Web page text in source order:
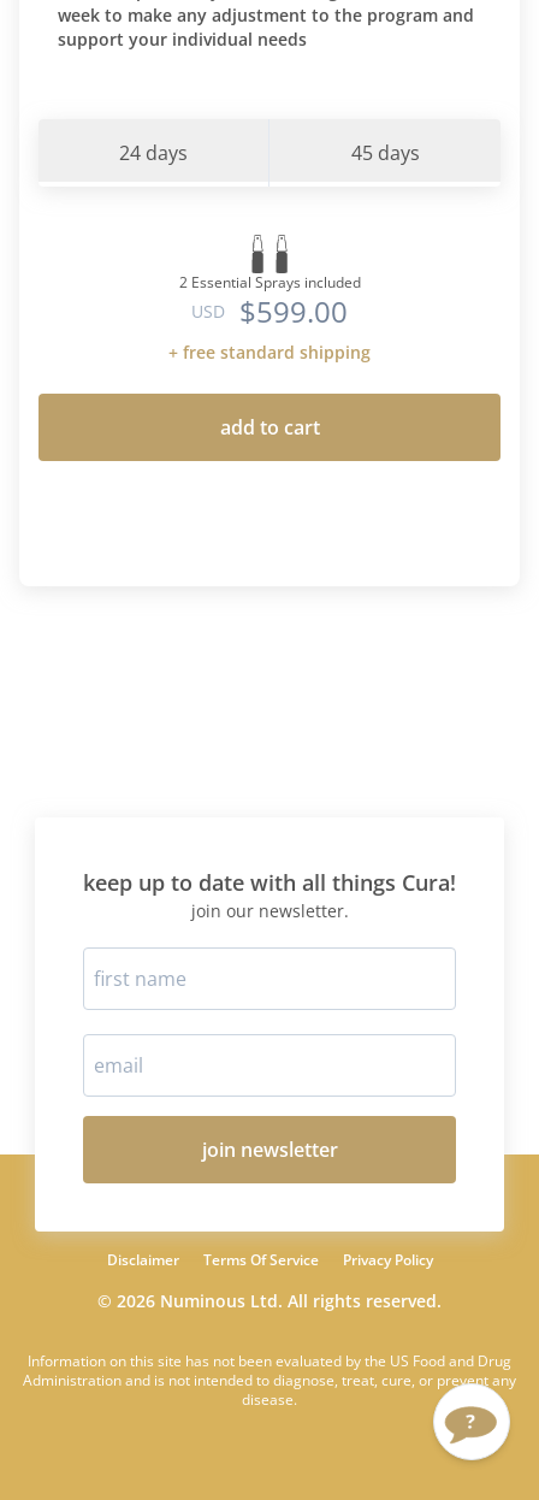
week to make any adjustment to the program and
support your individual needs
24 days 45 days
2 Essential Sprays included
USD $599.00
+ free standard shipping
add to cart
keep up to date with all things Cura!
join our newsletter.
join newsletter
Disclaimer Terms Of Service Privacy Policy
© 2026 Numinous Ltd. All rights reserved.
Information on this site has not been evaluated by the US Food and Drug
Administration and is not intended to diagnose, treat, cure, or prevent any
disease.